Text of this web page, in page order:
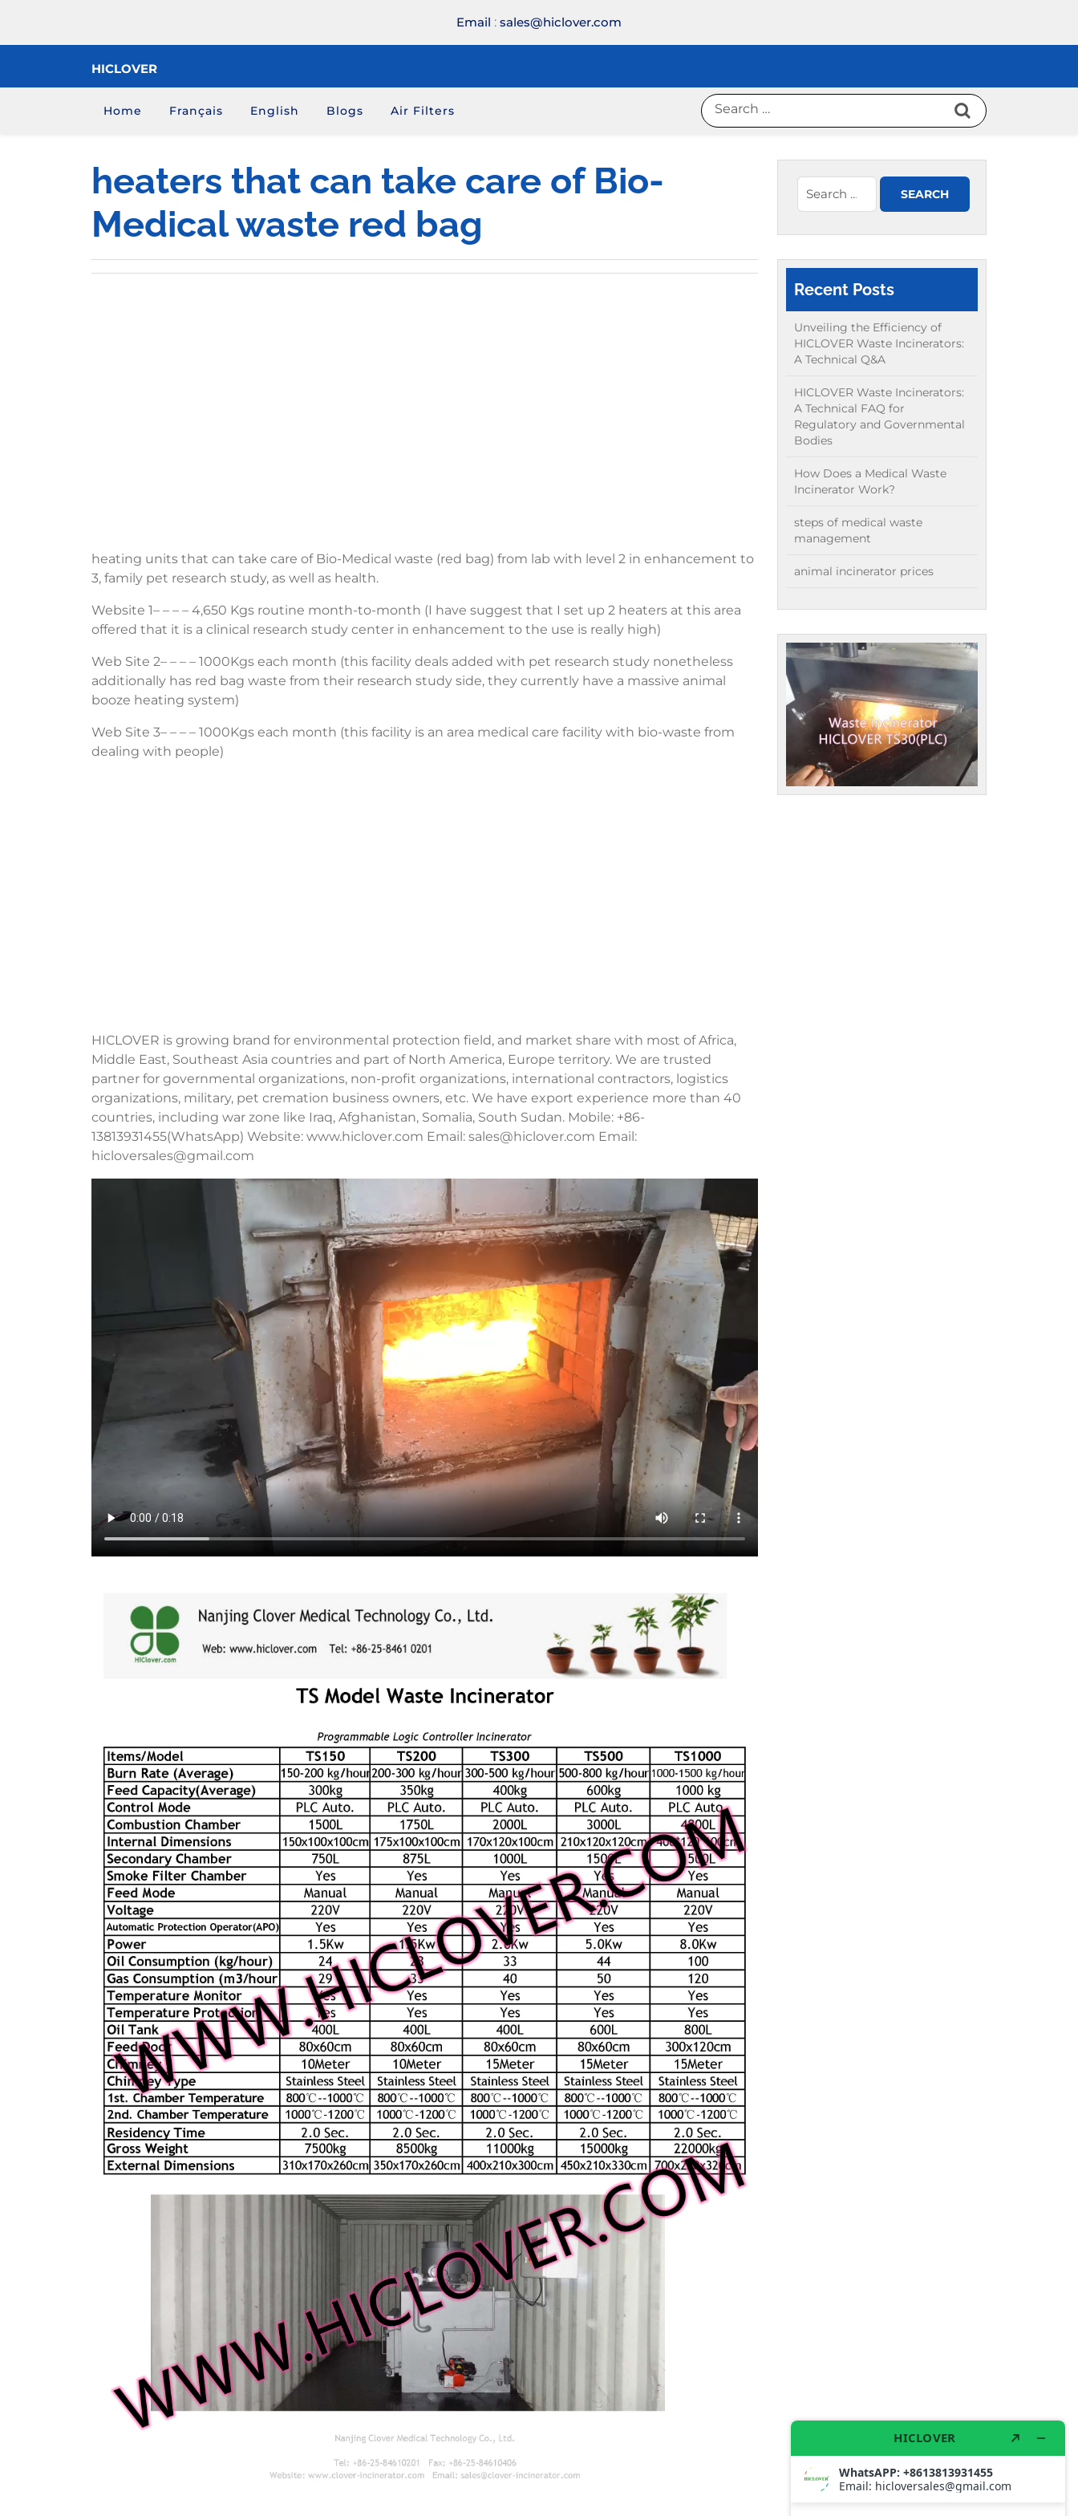
content
Email : sales@hiclover.com
HICLOVER
Home Français English Blogs Air Filters
heaters that can take care of Bio-
Medical waste red bag
heating units that can take care of Bio-Medical waste (red bag) from lab with level 2 in enhancement to
3, family pet research study, as well as health.
Website 1– – – – 4,650 Kgs routine month-to-month (I have suggest that I set up 2 heaters at this area
offered that it is a clinical research study center in enhancement to the use is really high)
Web Site 2– – – – 1000Kgs each month (this facility deals added with pet research study nonetheless
additionally has red bag waste from their research study side, they currently have a massive animal
booze heating system)
Web Site 3– – – – 1000Kgs each month (this facility is an area medical care facility with bio-waste from
dealing with people)
HICLOVER is growing brand for environmental protection field, and market share with most of Africa,
Middle East, Southeast Asia countries and part of North America, Europe territory. We are trusted
partner for governmental organizations, non-profit organizations, international contractors, logistics
organizations, military, pet cremation business owners, etc. We have export experience more than 40
countries, including war zone like Iraq, Afghanistan, Somalia, South Sudan. Mobile: +86-
13813931455(WhatsApp) Website: www.hiclover.com Email: sales@hiclover.com Email:
hicloversales@gmail.com
Recent Posts
Unveiling the Efficiency of
HICLOVER Waste Incinerators:
A Technical Q&A
HICLOVER Waste Incinerators:
A Technical FAQ for
Regulatory and Governmental
Bodies
How Does a Medical Waste
Incinerator Work?
steps of medical waste
management
animal incinerator prices